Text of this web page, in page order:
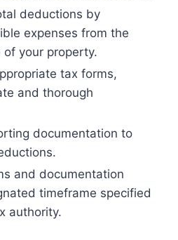
deductions by
expenses from the
of your property.
tax forms,
and thorough
documentation to
and documentation
timeframe specified
authority.